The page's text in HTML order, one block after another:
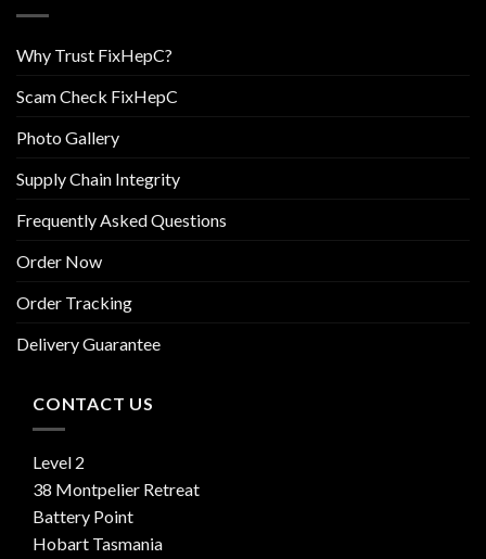
Why Trust FixHepC?
Scam Check FixHepC
Photo Gallery
Supply Chain Integrity
Frequently Asked Questions
Order Now
Order Tracking
Delivery Guarantee
CONTACT US
Level 2
38 Montpelier Retreat
Battery Point
Hobart Tasmania